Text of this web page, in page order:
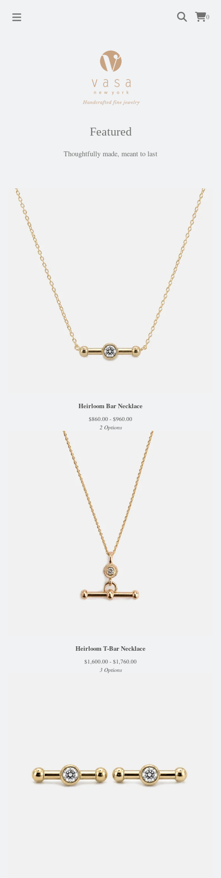
0
Featured
Thoughtfully made, meant to last
Heirloom Bar Necklace
$860.00 - $960.00
2 Options
Heirloom T-Bar Necklace
$1,600.00 - $1,760.00
3 Options